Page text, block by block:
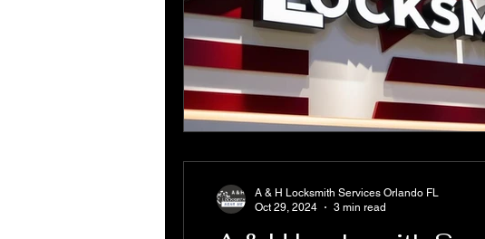
A & H Locksmith Services Orlando FL
Oct 29, 2024
3 min read